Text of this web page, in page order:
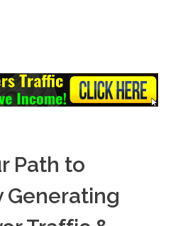
Path to
Generating